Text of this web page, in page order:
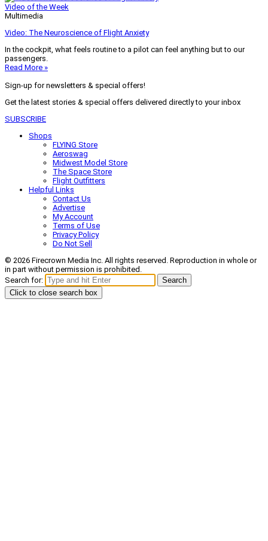
Video of the Week
Multimedia
Video: The Neuroscience of Flight Anxiety
In the cockpit, what feels routine to a pilot can feel anything but to our
passengers.
Read More »
Sign-up for newsletters & special offers!
Get the latest stories & special offers delivered directly to your inbox
SUBSCRIBE
Shops
FLYING Store
Aeroswag
Midwest Model Store
The Space Store
Flight Outfitters
Helpful Links
Contact Us
Advertise
My Account
Terms of Use
Privacy Policy
Do Not Sell
© 2026 Firecrown Media Inc. All rights reserved. Reproduction in whole or
in part without permission is prohibited.
Search for:
Search
Click to close search box